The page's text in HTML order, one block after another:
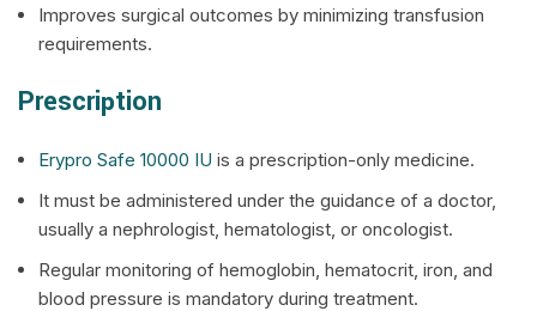
Improves surgical outcomes by minimizing transfusion
requirements.
Prescription
Erypro Safe 10000 IU is a prescription-only medicine.
It must be administered under the guidance of a doctor,
usually a nephrologist, hematologist, or oncologist.
Regular monitoring of hemoglobin, hematocrit, iron, and
blood pressure is mandatory during treatment.